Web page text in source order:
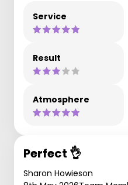
Service
Result
Atmosphere
Perfect 👌
Sharon Howieson